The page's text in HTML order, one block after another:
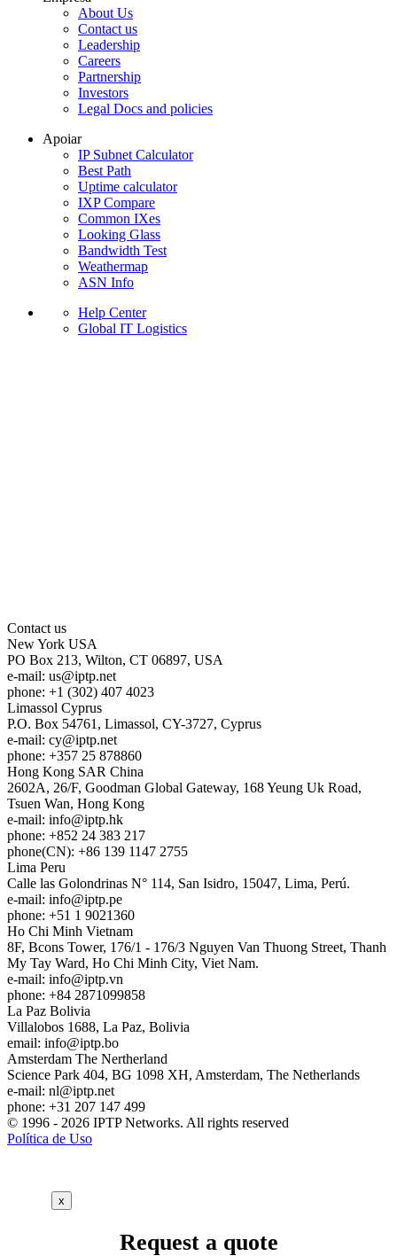
About Us
Contact us
Leadership
Careers
Partnership
Investors
Legal Docs and policies
Apoiar
IP Subnet Calculator
Best Path
Uptime calculator
IXP Compare
Common IXes
Looking Glass
Bandwidth Test
Weathermap
ASN Info
Help Center
Global IT Logistics
Contact us
New York USA
PO Box 213, Wilton, CT 06897, USA
e-mail: us
iptp.net
phone: +1 (302) 407 4023
Limassol Cyprus
P.O. Box 54761, Limassol, CY-3727, Cyprus
e-mail: cy
iptp.net
phone: +357 25 878860
Hong Kong SAR China
2602A, 26/F, Goodman Global Gateway, 168 Yeung Uk Road,
Tsuen Wan, Hong Kong
e-mail: info
iptp.hk
phone: +852 24 383 217
phone(CN): +86 139 1147 2755
Lima Peru
Calle las Golondrinas N° 114, San Isidro, 15047, Lima, Perú.
e-mail: info
iptp.pe
phone: +51 1 9021360
Ho Chi Minh Vietnam
8F, Bcons Tower, 176/1 - 176/3 Nguyen Van Thuong Street, Thanh
My Tay Ward, Ho Chi Minh City, Viet Nam.
e-mail: info
iptp.vn
phone: +84 2871099858
La Paz Bolivia
Villalobos 1688, La Paz, Bolivia
email: info
iptp.bo
Amsterdam The Nertherland
Science Park 404, BG 1098 XH, Amsterdam, The Netherlands
e-mail: nl
iptp.net
phone: +31 207 147 499
© 1996 - 2026 IPTP Networks. All rights reserved
Política de Uso
x
Request a quote